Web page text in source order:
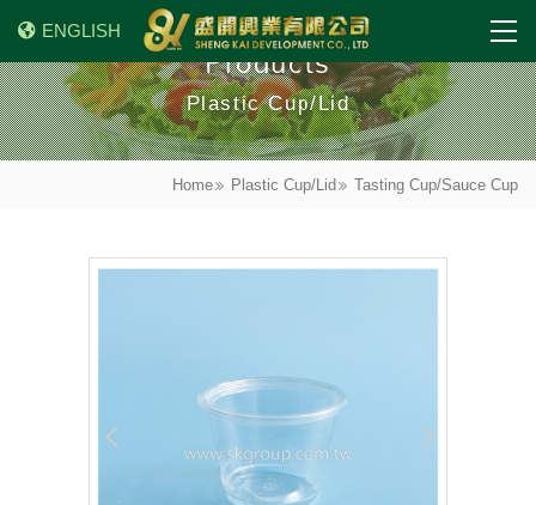
ENGLISH
Products
Plastic Cup/Lid
Home Plastic Cup/Lid Tasting Cup/Sauce Cup